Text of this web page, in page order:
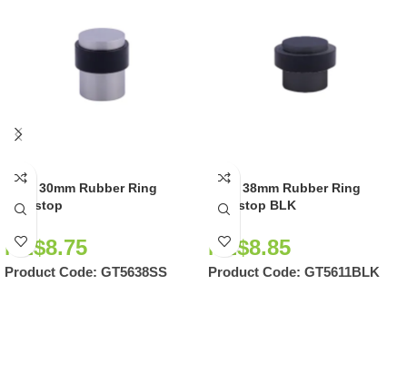
GAIT 30mm Rubber Ring
Doorstop
NZ$8.75
Product Code: GT5638SS
GAIT 38mm Rubber Ring
Doorstop BLK
NZ$8.85
Product Code: GT5611BLK